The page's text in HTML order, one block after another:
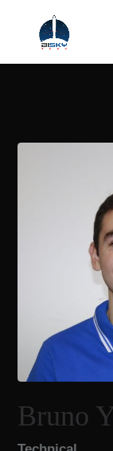
Bruno